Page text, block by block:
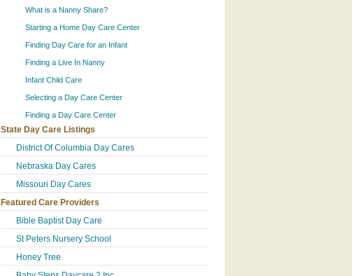
What is a Nanny Share?
Starting a Home Day Care Center
Finding Day Care for an Infant
Finding a Live In Nanny
Infant Child Care
Selecting a Day Care Center
Finding a Day Care Center
State Day Care Listings
District Of Columbia Day Cares
Nebraska Day Cares
Missouri Day Cares
Featured Care Providers
Bible Baptist Day Care
St Peters Nursery School
Honey Tree